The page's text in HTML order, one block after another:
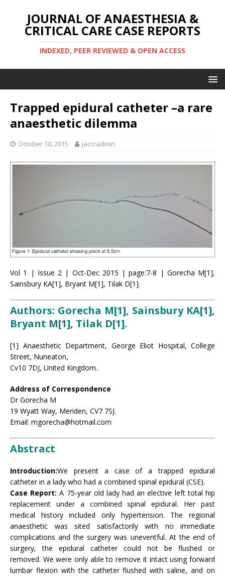
JOURNAL OF ANAESTHESIA &
CRITICAL CARE CASE REPORTS
INDEXED, PEER REVIEWED & OPEN ACCESS
Trapped epidural catheter –a rare
anaesthetic dilemma
October 10, 2015 jaccradmin
Vol 1 | Issue 2 | Oct-Dec 2015 | page:7-8 | Gorecha M[1],
Sainsbury KA[1], Bryant M[1], Tilak D[1].
Authors: Gorecha M[1], Sainsbury KA[1],
Bryant M[1], Tilak D[1].
[1] Anaesthetic Department, George Eliot Hospital, College
Street, Nuneaton,
Cv10 7DJ, United Kingdom.
Address of Correspondence
Dr Gorecha M
19 Wyatt Way, Meriden, CV7 7SJ.
Email: mgorecha@hotmail.com
Abstract
Introduction:We present a case of a trapped epidural
catheter in a lady who had a combined spinal epidural (CSE).
Case Report: A 75-year old lady had an elective left total hip
replacement under a combined spinal epidural. Her past
medical history included only hypertension. The regional
anaesthetic was sited satisfactorily with no immediate
complications and the surgery was uneventful. At the end of
surgery, the epidural catheter could not be flushed or
removed. We were only able to remove it intact using forward
lumbar flexion with the catheter flushed with saline, and on